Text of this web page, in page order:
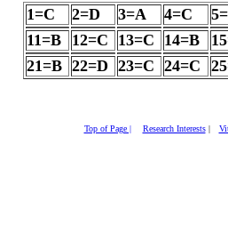
1=C 2=D 3=A 4=C
11=B
12=C 13=C 14=B
21=B 22=D 23=C 24=C
Top of Page | Research Interests|